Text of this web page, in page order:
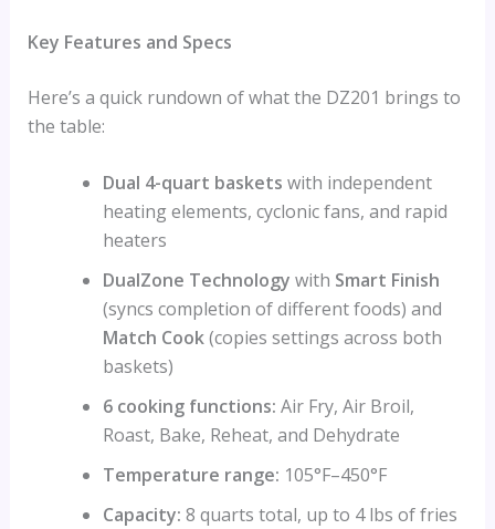
Key Features and Specs
Here’s a quick rundown of what the DZ201 brings to
the table:
Dual 4-quart baskets with independent
heating elements, cyclonic fans, and rapid
heaters
DualZone Technology with Smart Finish
(syncs completion of different foods) and
Match Cook(copies settings across both
baskets)
6 cooking functions: Air Fry, Air Broil,
Roast, Bake, Reheat, and Dehydrate
Temperature range: 105°F–450°F
Capacity: 8 quarts total, up to 4 lbs of fries